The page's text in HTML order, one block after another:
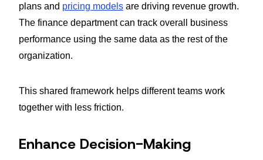
plans and pricing models are driving revenue growth.
The finance department can track overall business
performance using the same data as the rest of the
organization.
This shared framework helps different teams work
together with less friction.
Enhance Decision-Making